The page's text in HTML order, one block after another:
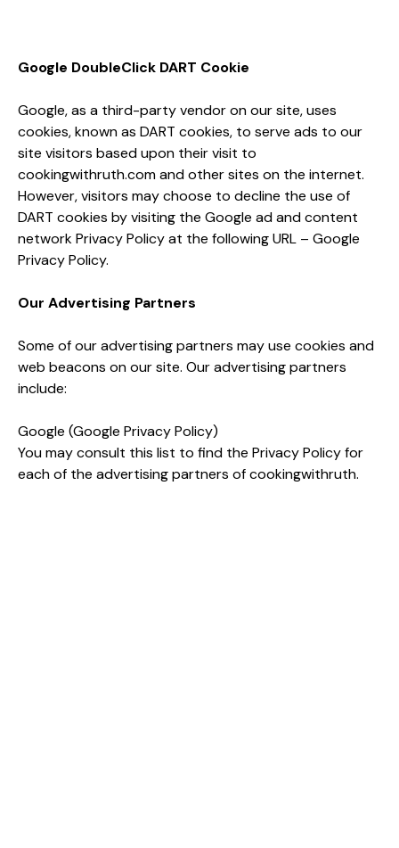
Google DoubleClick DART Cookie
Google, as a third-party vendor on our site, uses
cookies, known as DART cookies, to serve ads to our
site visitors based upon their visit to
cookingwithruth.com and other sites on the internet.
However, visitors may choose to decline the use of
DART cookies by visiting the Google ad and content
network Privacy Policy at the following URL – Google
Privacy Policy.
Our Advertising Partners
Some of our advertising partners may use cookies and
web beacons on our site. Our advertising partners
include:
Google (Google Privacy Policy)
You may consult this list to find the Privacy Policy for
each of the advertising partners of cookingwithruth.